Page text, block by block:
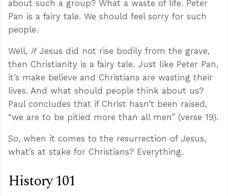
about such a group? What a waste of life. Peter
Pan is a fairy tale. We should feel sorry for such
people.
Well, ifJesus did not rise bodily from the grave,
then Christianity is a fairy tale. Just like Peter Pan,
it’s make believe and Christians are wasting their
lives. And what should people think about us?
Paul concludes that if Christ hasn’t been raised,
“we are to be pitied more than all men” (verse 19).
So, when it comes to the resurrection of Jesus,
what’s at stake for Christians? Everything.
History 101